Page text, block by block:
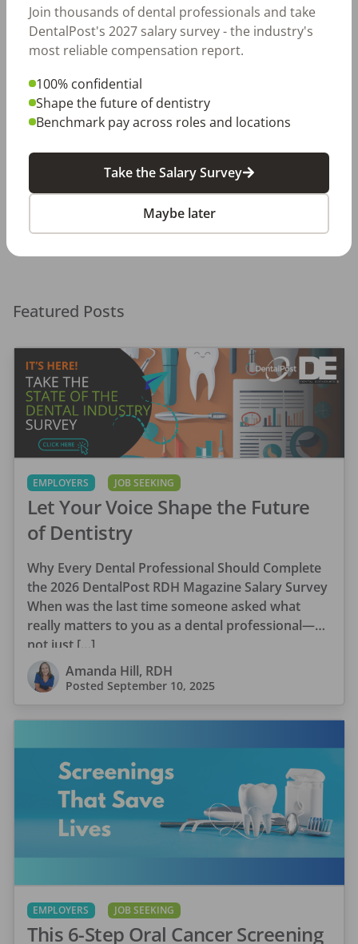
Share with a friend:
DentalPost is the dental industry’s premier and
largest online and mobile job board.
We connect and educate more than
seekers in the U.S. and Canada to build better
Create a Free Account
Featured Posts
EMPLOYERS JOB SEEKING
Let Your Voice Shape the Future
of Dentistry
Why Every Dental Professional Should Complete
the 2026 DentalPost RDH Magazine Salary Survey
When was the last time someone asked what
really matters to you as a dental professional—
not just […]
Amanda Hill, RDH
Posted September 10, 2025
EMPLOYERS JOB SEEKING
This 6-Step Oral Cancer Screening
Join thousands of dental professionals and take
DentalPost's 2027 salary survey - the industry's
most reliable compensation report.
100% confidential
Shape the future of dentistry
Benchmark pay across roles and locations
Take the Salary Survey
Maybe later